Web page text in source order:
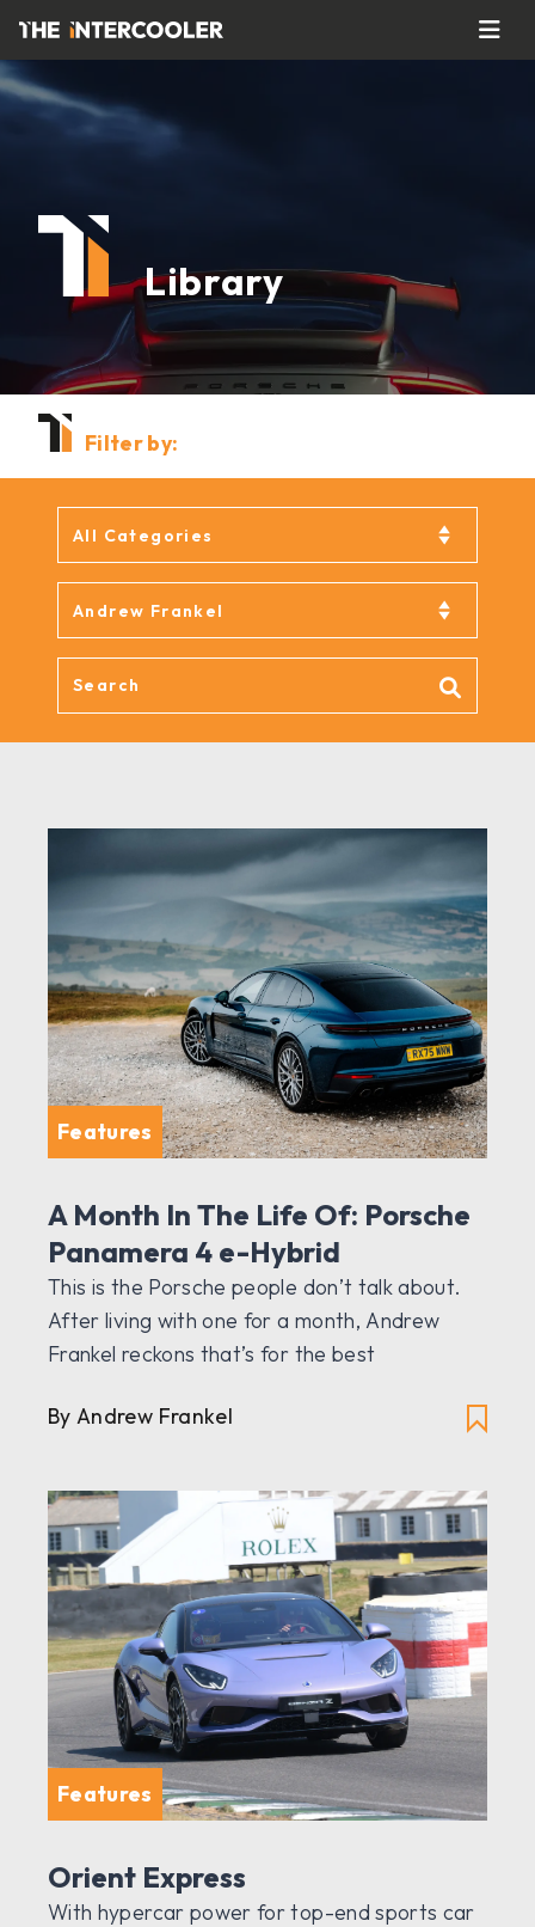
Library
Filter by:
Features
A Month In The Life Of: Porsche
Panamera 4 e-Hybrid
This is the Porsche people don’t talk about.
After living with one for a month, Andrew
Frankel reckons that’s for the best
By Andrew Frankel
Features
Orient Express
With hypercar power for top-end sports car